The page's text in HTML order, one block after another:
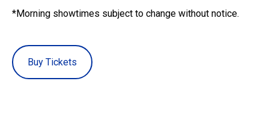
*Morning showtimes subject to change without notice.
Buy Tickets